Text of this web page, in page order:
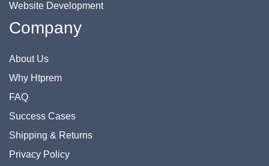
Website Development
Company
About Us
Why Htprem
FAQ
Success Cases
Shipping & Returns
Privacy Policy